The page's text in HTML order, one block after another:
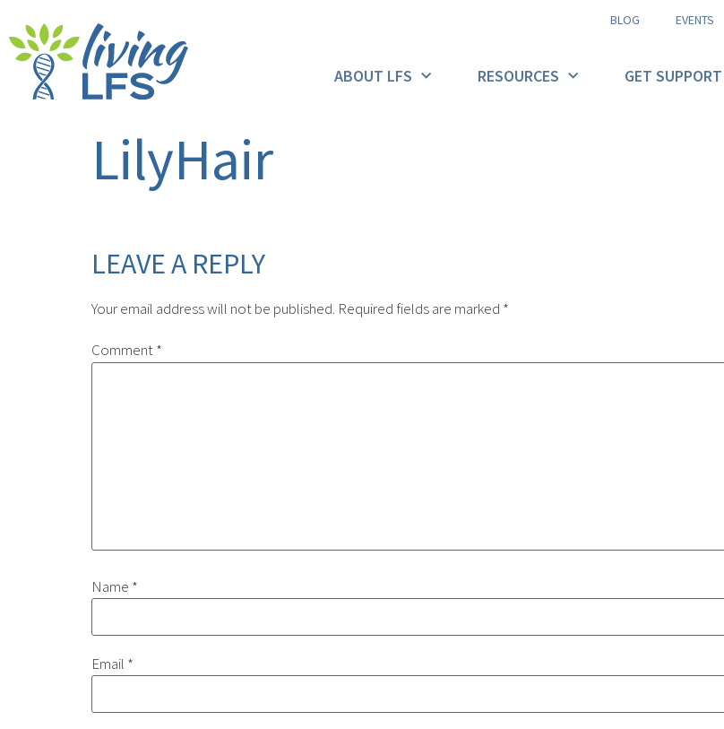
BLOG EVENTS
ABOUT LFS RESOURCES GET SUPPORT
LilyHair
LEAVE A REPLY
Your email address will not be published. Required fields are marked *
Comment*
Name *
Email *